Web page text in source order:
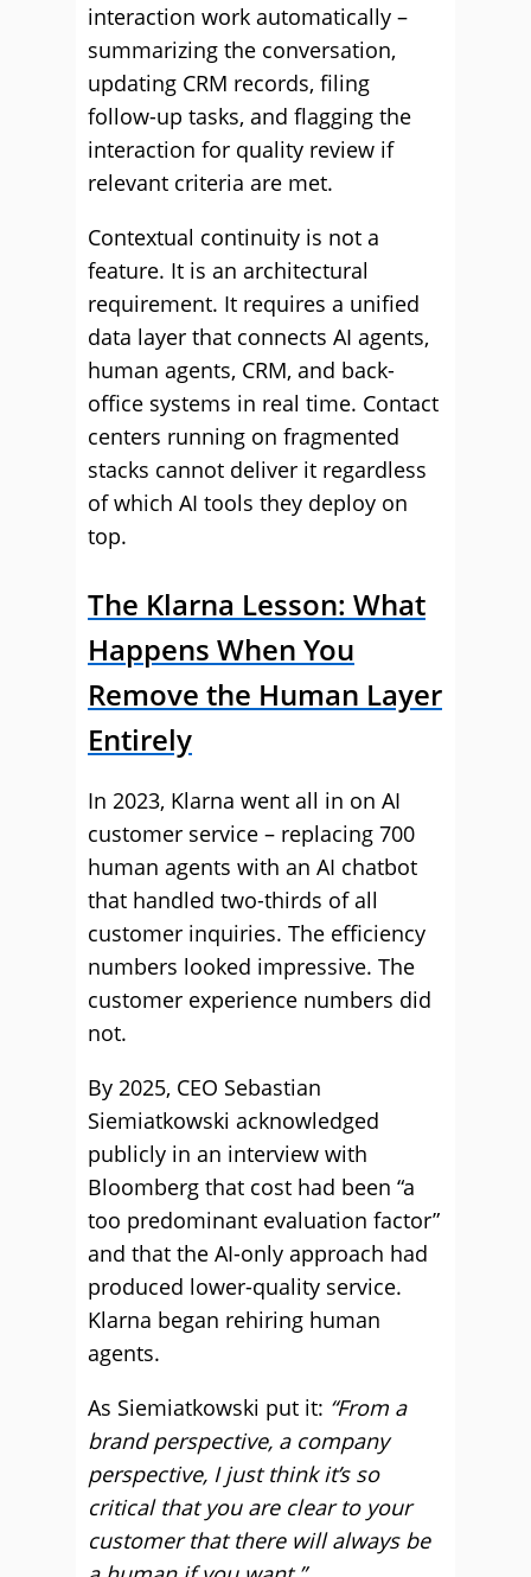
interaction work automatically –
summarizing the conversation,
updating CRM records, filing
follow-up tasks, and flagging the
interaction for quality review if
relevant criteria are met.
Contextual continuity is not a
feature. It is an architectural
requirement. It requires a unified
data layer that connects AI agents,
human agents, CRM, and back-
office systems in real time. Contact
centers running on fragmented
stacks cannot deliver it regardless
of which AI tools they deploy on
top.
The Klarna Lesson: What
Happens When You
Remove the Human Layer
Entirely
In 2023, Klarna went all in on AI
customer service – replacing 700
human agents with an AI chatbot
that handled two-thirds of all
customer inquiries. The efficiency
numbers looked impressive. The
customer experience numbers did
not.
By 2025, CEO Sebastian
Siemiatkowski acknowledged
publicly in an interview with
Bloomberg that cost had been “a
too predominant evaluation factor”
and that the AI-only approach had
produced lower-quality service.
Klarna began rehiring human
agents.
As Siemiatkowski put it: “From a
brand perspective, a company
perspective, I just think it’s so
critical that you are clear to your
customer that there will always be